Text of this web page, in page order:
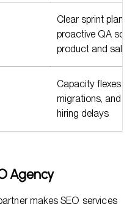
Clear sprint plans,
proactive QA so
product and sales.
Capacity flexes
migrations, and
hiring delays
Agency
makes SEO services